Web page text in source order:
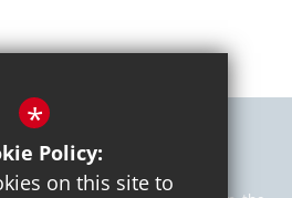
Privacy Policy
Version
*
Policy:
on this site to